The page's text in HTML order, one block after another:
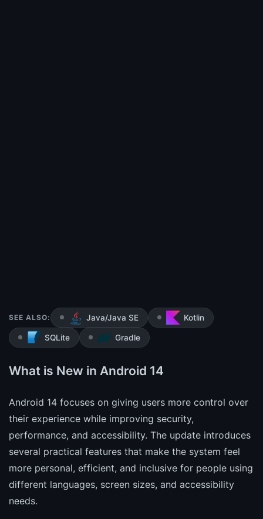
SEE ALSO: Java/Java SE Kotlin
SQLite Gradle
What is New in Android 14
Android 14 focuses on giving users more control over
their experience while improving security,
performance, and accessibility. The update introduces
several practical features that make the system feel
more personal, efficient, and inclusive for people using
different languages, screen sizes, and accessibility
needs.